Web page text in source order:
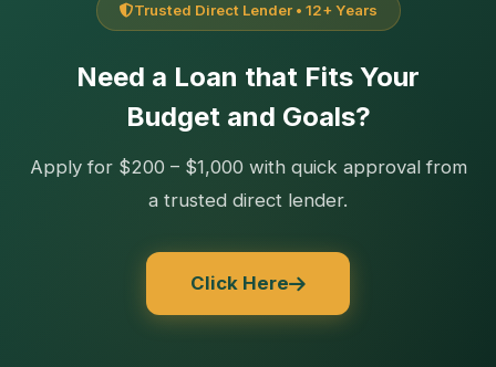
Trusted Direct Lender • 12+ Years
Need a Loan that Fits Your
Budget and Goals?
Apply for $200 – $1,000 with quick approval from
a trusted direct lender.
Click Here